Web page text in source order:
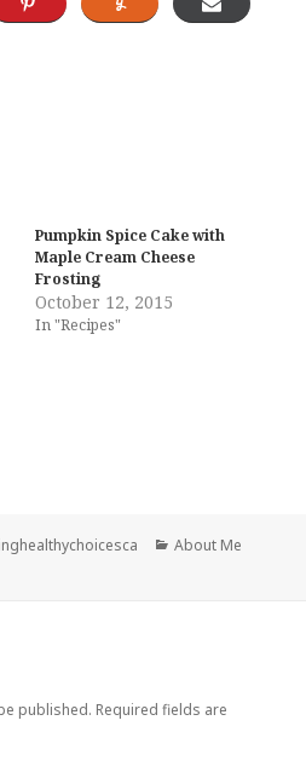
Pumpkin Spice Cake with
Maple Cream Cheese
Frosting
October 12, 2015
In "Recipes"
Categories
About Me
published. Required fields are